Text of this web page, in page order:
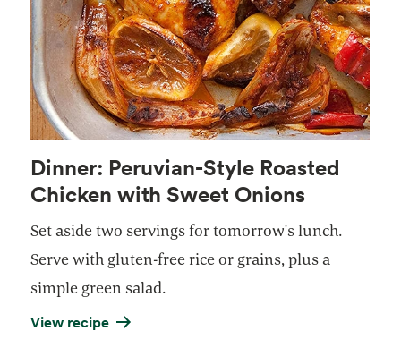
Dinner: Peruvian-Style Roasted
Chicken with Sweet Onions
Set aside two servings for tomorrow's lunch.
Serve with gluten-free rice or grains, plus a
simple green salad.
View recipe